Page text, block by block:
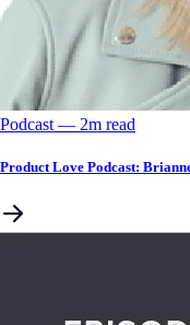
Podcast –– 2m read
Product Love Podcast: